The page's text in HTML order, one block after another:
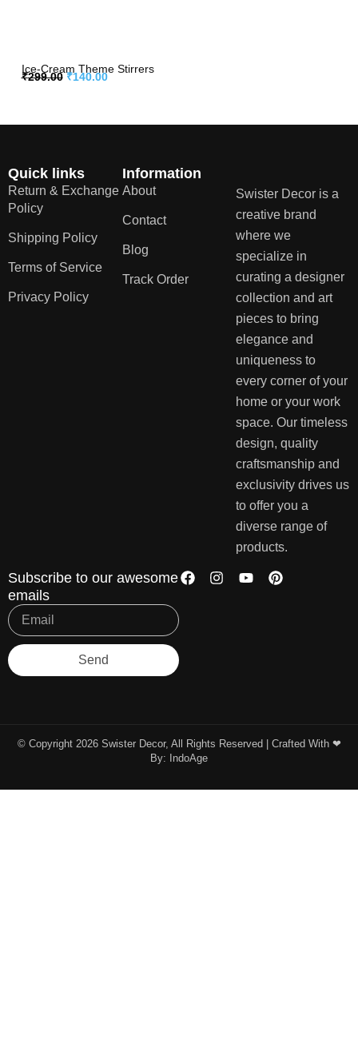
Ice-Cream Theme Stirrers
₹299.00 ₹140.00
Quick links
Return & Exchange
Policy
Shipping Policy
Terms of Service
Privacy Policy
Information
About
Contact
Blog
Track Order
Swister Decor is a
creative brand
where we
specialize in
curating a designer
collection and art
pieces to bring
elegance and
uniqueness to
every corner of your
home or your work
space. Our timeless
design, quality
craftsmanship and
exclusivity drives us
to offer you a
diverse range of
products.
Subscribe to our awesome
emails
Send
© Copyright 2026 Swister Decor, All Rights Reserved | Crafted With ❤︎
By:
IndoAge